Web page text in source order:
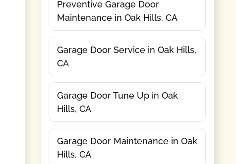
Preventive Garage Door
Maintenance in Oak Hills, CA
Garage Door Service in Oak Hills,
CA
Garage Door Tune Up in Oak
Hills, CA
Garage Door Maintenance in Oak
Hills, CA